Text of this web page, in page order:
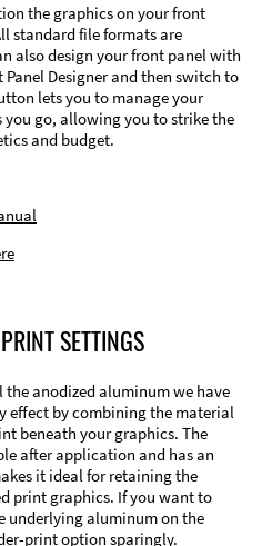
the graphics on your front
standard file formats are
also design your front panel with
Designer and then switch to
lets you to manage your
go, allowing you to strike the
and budget.
SETTINGS
anodized aluminum we have
effect by combining the material
beneath your graphics. The
after application and has an
it ideal for retaining the
print graphics. If you want to
underlying aluminum on the
print option sparingly.